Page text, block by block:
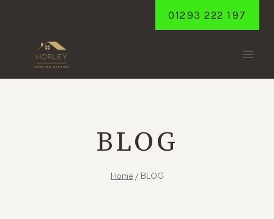
01293 222 197
BLOG
Home / BLOG